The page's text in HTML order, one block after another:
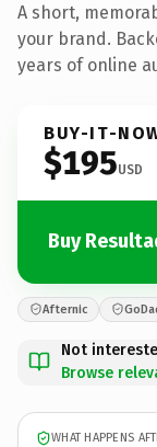
A short,
your brand.
years of online
BUY-IT-
$195USD
Buy
Afternic
Not
Browse
WHAT HAPPENS